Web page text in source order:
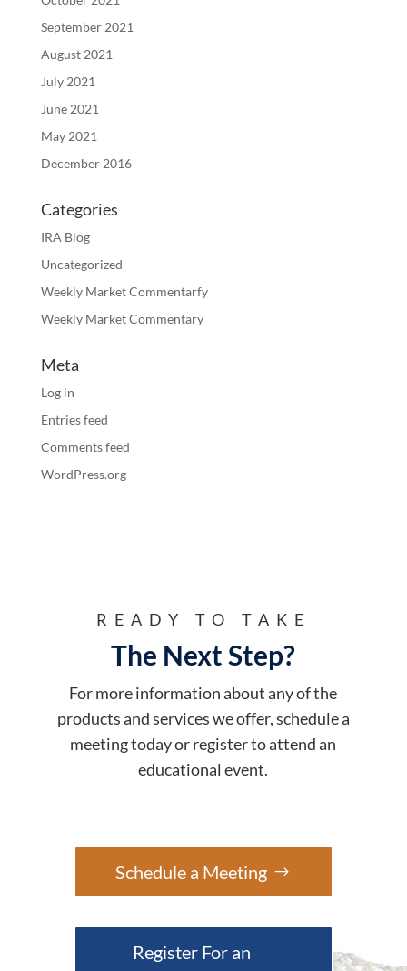
September 2021
August 2021
July 2021
June 2021
May 2021
December 2016
Categories
IRA Blog
Uncategorized
Weekly Market Commentarfy
Weekly Market Commentary
Meta
Log in
Entries feed
Comments feed
WordPress.org
READY TO TAKE
The Next Step?
For more information about any of the
products and services we offer, schedule a
meeting today or register to attend an
educational event.
Schedule a Meeting
Register For an